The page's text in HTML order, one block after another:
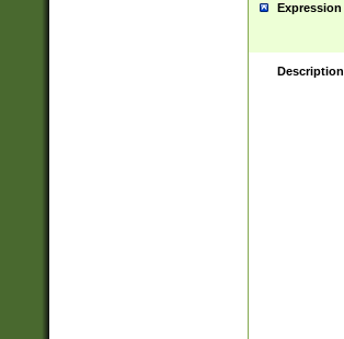
Expression
Description